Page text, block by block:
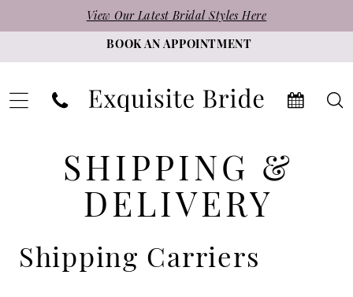
to
main
to
Navigation
Accessibility
for
impaired
autoplay
for
content
View Our Latest Bridal Styles Here
BOOK AN APPOINTMENT
Exquisite
Bride
Shipping
SHIPPING &
DELIVERY
Shipping Carriers